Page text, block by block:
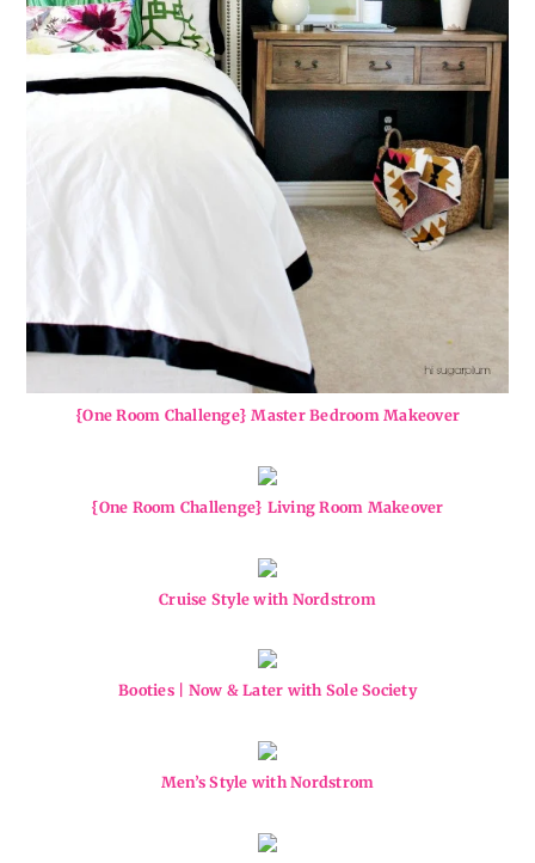
{One Room Challenge} Master Bedroom Makeover
{One Room Challenge} Living Room Makeover
Cruise Style with Nordstrom
Booties | Now & Later with Sole Society
Men’s Style with Nordstrom